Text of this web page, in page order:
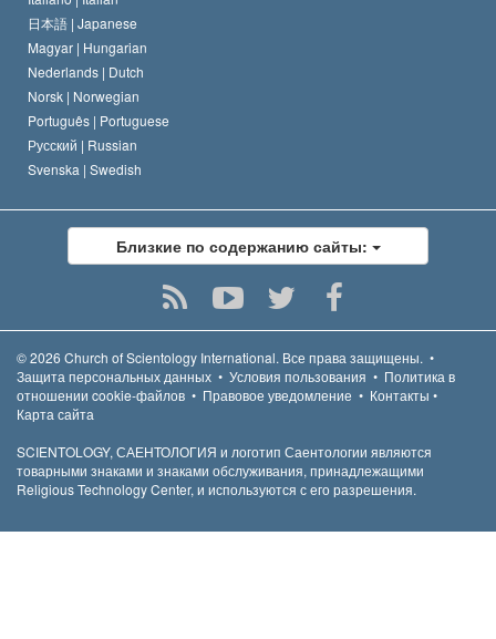
日本語 | Japanese
Magyar | Hungarian
Nederlands | Dutch
Norsk | Norwegian
Português | Portuguese
Русский | Russian
Svenska | Swedish
Близкие по содержанию сайты:
© 2026 Church of Scientology International. Все права защищены. •
Защита персональных данных • Условия пользования • Политика в
отношении cookie-файлов • Правовое уведомление • Контакты •
Карта сайта
SCIENTOLOGY, САЕНТОЛОГИЯ и логотип Саентологии являются
товарными знаками и знаками обслуживания, принадлежащими
Religious Technology Center, и используются с его разрешения.